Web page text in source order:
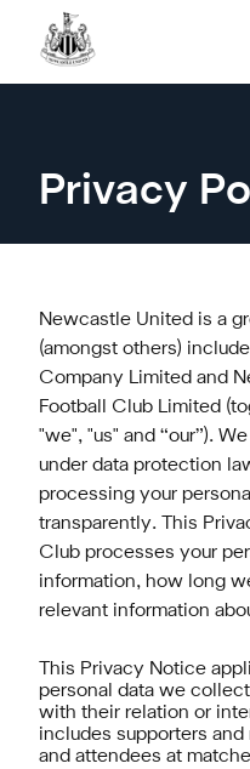
Privacy
Newcastle United is a
(amongst others)
Company Limited and
Football Club Limited
"we", "us" and “our”).
under data protection
processing your
transparently. This
Club processes your
information, how long
relevant information
This Privacy Notice
personal data we
with their relation or
includes supporters
and attendees at